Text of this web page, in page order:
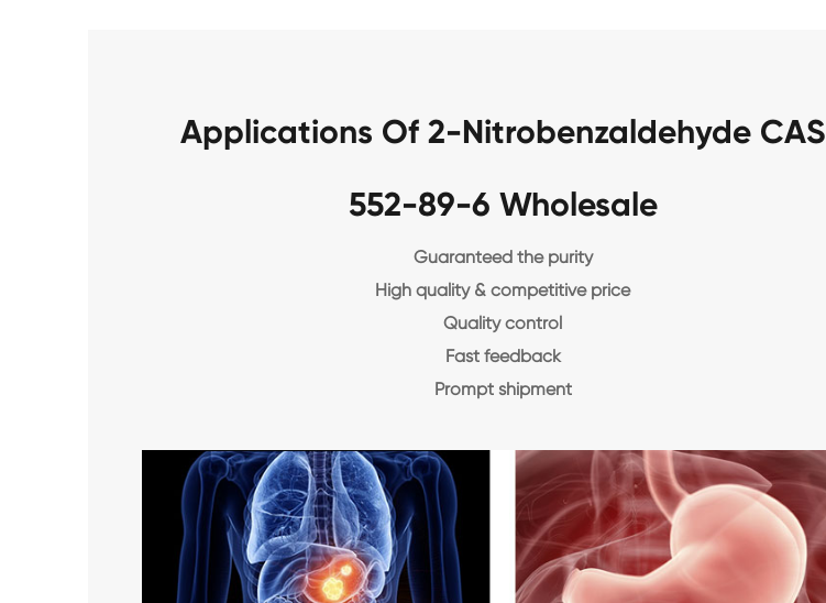
Applications Of 2-Nitrobenzaldehyde CAS
552-89-6 Wholesale
Guaranteed the purity
High quality & competitive price
Quality control
Fast feedback
Prompt shipment